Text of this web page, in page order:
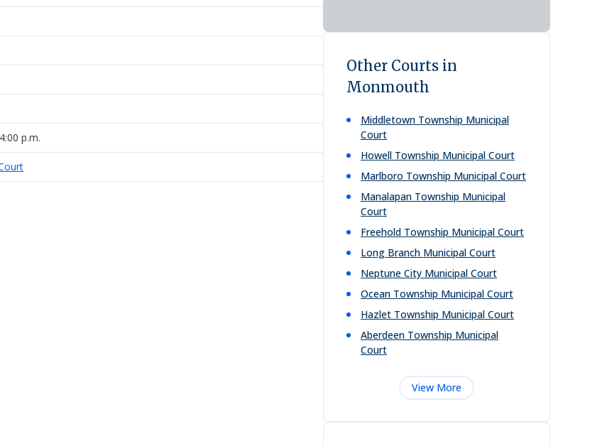
p.m.
Other Courts in
Monmouth
Middletown Township Municipal
Court
Howell Township Municipal Court
Marlboro Township Municipal Court
Manalapan Township Municipal
Court
Freehold Township Municipal Court
Long Branch Municipal Court
Neptune City Municipal Court
Ocean Township Municipal Court
Hazlet Township Municipal Court
Aberdeen Township Municipal
Court
View More